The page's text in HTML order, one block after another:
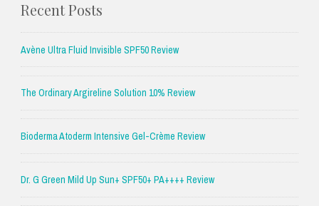
Recent Posts
Avène Ultra Fluid Invisible SPF50 Review
The Ordinary Argireline Solution 10% Review
Bioderma Atoderm Intensive Gel-Crème Review
Dr. G Green Mild Up Sun+ SPF50+ PA++++ Review